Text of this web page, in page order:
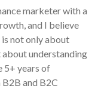
marketer with a
and I believe
not only about
about understanding
5+ years of
and B2C